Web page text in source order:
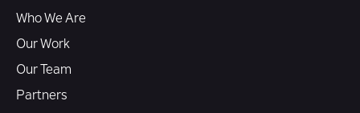
Who We Are
Our Work
Our Team
Partners